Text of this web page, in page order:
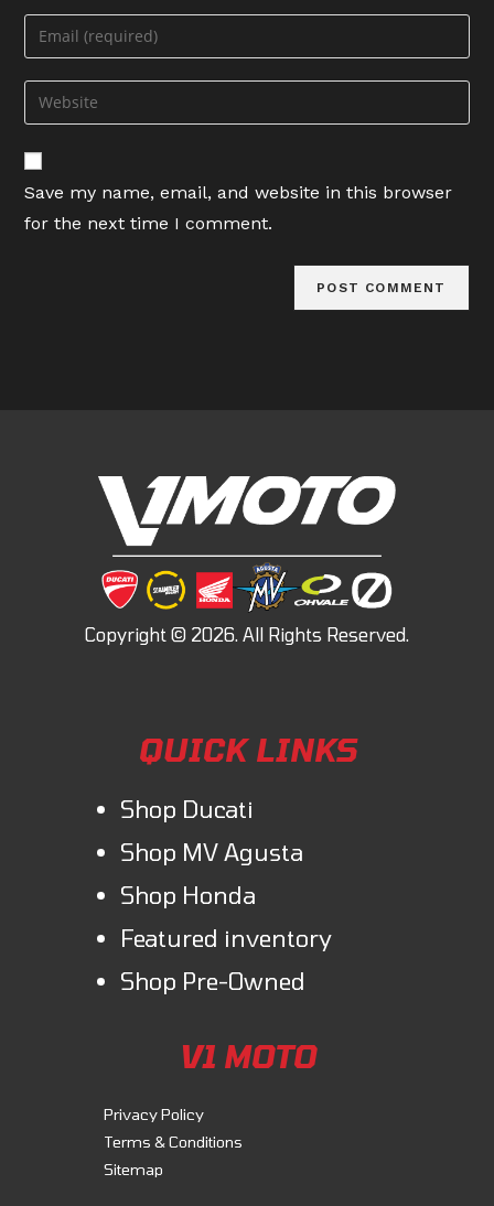
name
comment
Enter
your
email
address
comment
Enter
your
website
URL
(optional)
Save my name, email, and website in this browser
for the next time I comment.
QUICK LINKS
Shop Ducati
Shop MV Agusta
Shop Honda
Featured inventory
Shop Pre-Owned
V1 MOTO
Privacy Policy
Terms & Conditions
Sitemap